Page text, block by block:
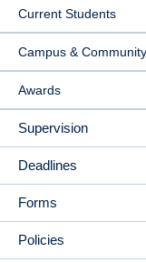
Current Students
Campus & Community
Awards
Supervision
Deadlines
Forms
Policies